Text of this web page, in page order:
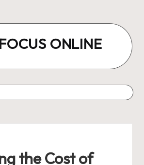
ONLINE
the Cost of